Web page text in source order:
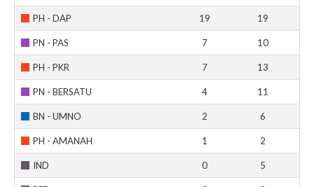
PH - DAP 19 19
PN - PAS 7 10
PH - PKR 7 13
PN - BERSATU 4 11
BN - UMNO 2 6
PH - AMANAH 1 2
IND 0 5